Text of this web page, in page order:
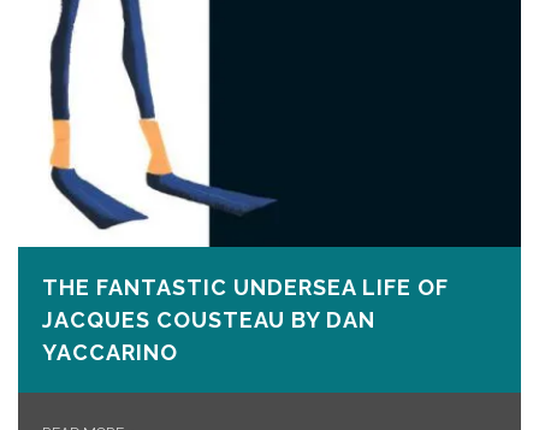
THE FANTASTIC UNDERSEA LIFE OF
JACQUES COUSTEAU BY DAN
YACCARINO